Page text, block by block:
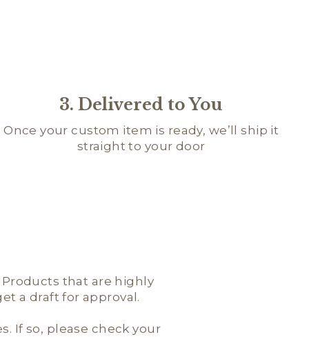
3. Delivered to You
Once your custom item is ready, we’ll ship it
straight to your door
that are highly
a draft for approval.
If so, please check your